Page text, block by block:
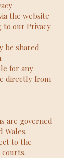
the website
to our Privacy
be shared
for any
directly from
are governed
Wales.
to the
courts.